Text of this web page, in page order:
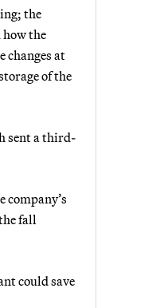
the
the
changes at
of the
sent a third-
company’s
fall
could save